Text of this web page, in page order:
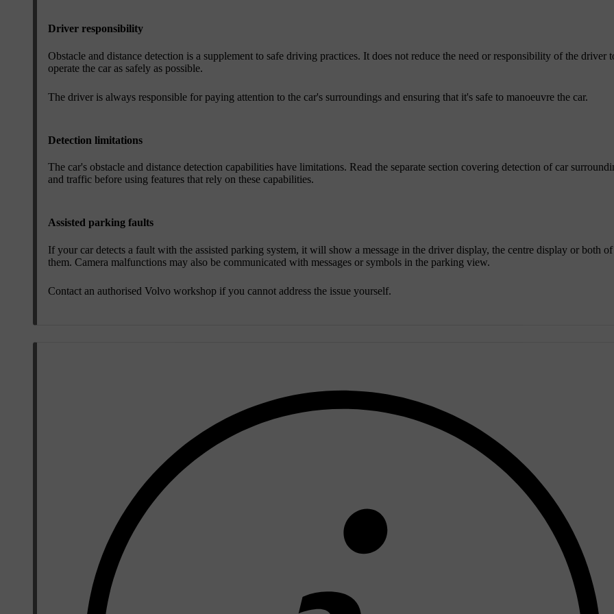
Driver responsibility
Obstacle and distance detection is a supplement to safe driving practices. It does not reduce the need or responsibility of the driver
operate the car as safely as possible.
The driver is always responsible for paying attention to the car's surroundings and ensuring that it's safe to manoeuvre the car.
Detection limitations
The car's obstacle and distance detection capabilities have limitations. Read the separate section covering detection of car
and traffic before using features that rely on these capabilities.
Assisted parking faults
If your car detects a fault with the assisted parking system, it will show a message in the driver display, the centre display or both of
them. Camera malfunctions may also be communicated with messages or symbols in the parking view.
Contact an authorised Volvo workshop if you cannot address the issue yourself.